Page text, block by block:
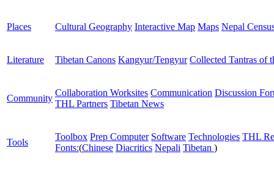
Places Cultural Geography Interactive Map Maps Nepal
Literature Tibetan Canons Kangyur/Tengyur Collected Tantras of
Community
Collaboration Worksites Communication Discussion
THL Partners Tibetan News
Tools
Toolbox Prep Computer Software Technologies THL
Fonts:(Chinese Diacritics Nepali Tibetan )